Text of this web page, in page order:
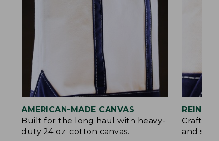
AMERICAN-MADE CANVAS
Built for the long haul with heavy-
duty 24 oz. cotton canvas.
Crafted
and